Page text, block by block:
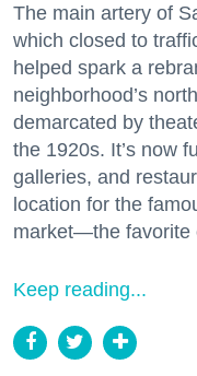
The main artery of
which closed to
helped spark a
neighborhood’s
demarcated by
the 1920s. It’s now
galleries, and
location for the
market—the favorite
Keep reading...